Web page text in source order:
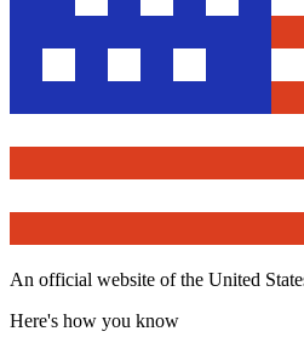
An official website of the United
Here's how you know